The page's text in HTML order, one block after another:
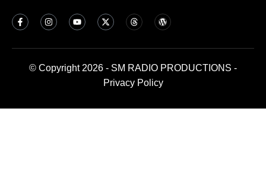
© Copyright 2026 - SM RADIO PRODUCTIONS -
Privacy Policy